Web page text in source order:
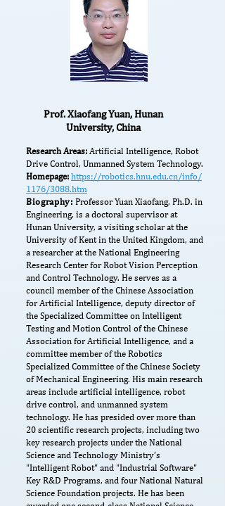
Prof. Xiaofang Yuan, Hunan
University, China
Research Areas: Artificial Intelligence, Robot
Drive Control, Unmanned System Technology.
Homepage: https://robotics.hnu.edu.cn/info/
1176/3088.htm
Biography: Professor Yuan Xiaofang, Ph.D. in
Engineering, is a doctoral supervisor at
Hunan University, a visiting scholar at the
University of Kent in the United Kingdom, and
a researcher at the National Engineering
Research Center for Robot Vision Perception
and Control Technology. He serves as a
council member of the Chinese Association
for Artificial Intelligence, deputy director of
the Specialized Committee on Intelligent
Testing and Motion Control of the Chinese
Association for Artificial Intelligence, and a
committee member of the Robotics
Specialized Committee of the Chinese Society
of Mechanical Engineering. His main research
areas include artificial intelligence, robot
drive control, and unmanned system
technology. He has presided over more than
20 scientific research projects, including two
key research projects under the National
Science and Technology Ministry’s
"Intelligent Robot" and "Industrial Software"
Key R&D Programs, and four National Natural
Science Foundation projects. He has been